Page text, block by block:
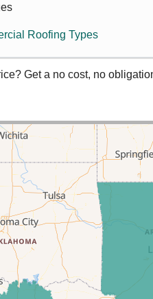
Roofing Types
Get a no cost, no